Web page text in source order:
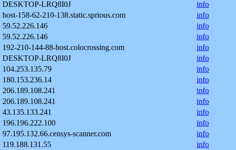
DESKTOP-LRQ8I0J
info
host-158-62-210-138.static.sprious.com
info
59.52.226.146
info
59.52.226.146
info
192-210-144-88-host.colocrossing.com
info
DESKTOP-LRQ8I0J
info
104.253.135.79
info
180.153.236.14
info
206.189.108.241
info
206.189.108.241
info
43.135.133.241
info
196.196.222.100
info
97.195.132.66.censys-scanner.com
info
119.188.131.55
info